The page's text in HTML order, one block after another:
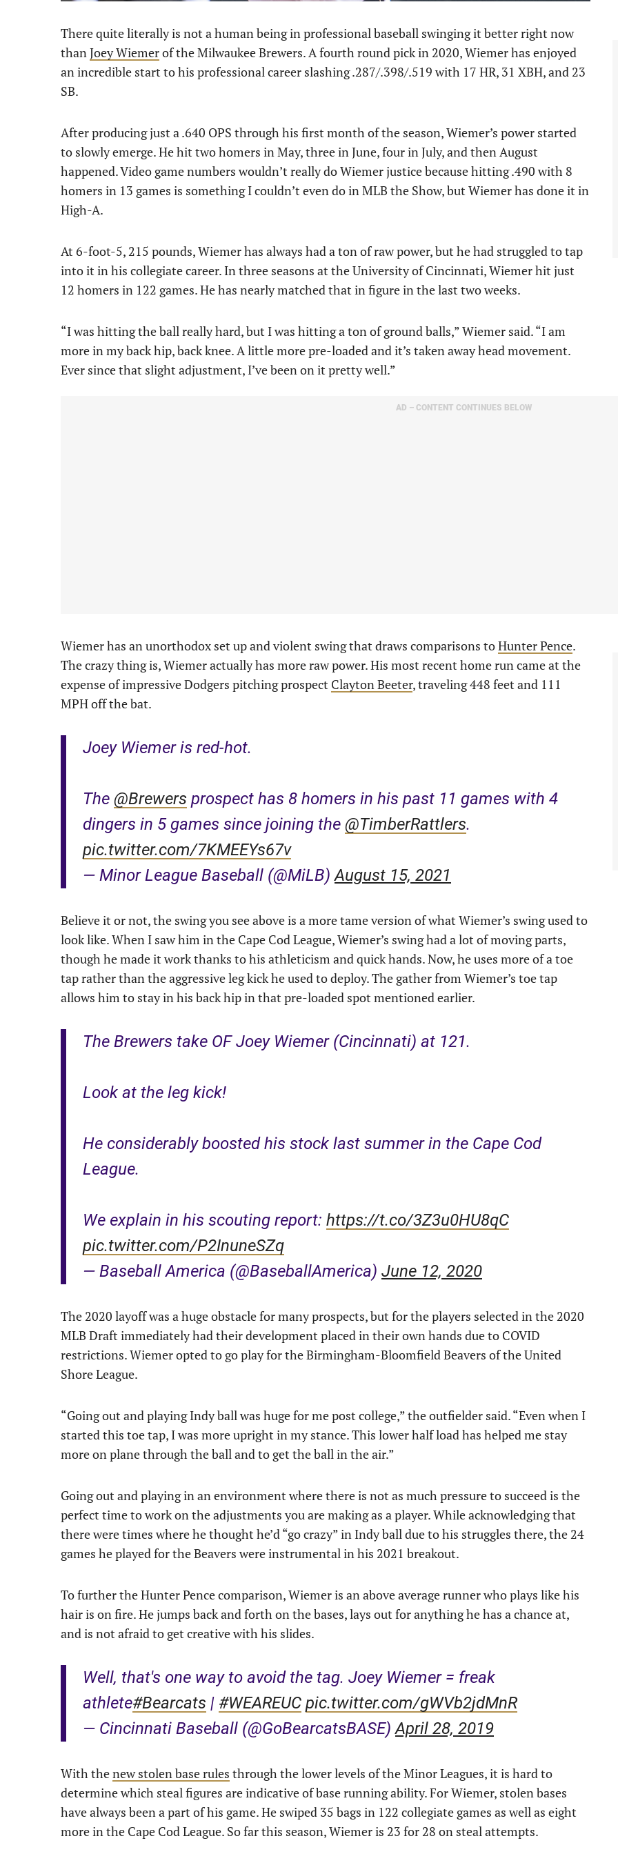
There quite literally is not a human being in professional baseball swinging it better right now
thanJoey Wiemerof the Milwaukee Brewers. A fourth round pick in 2020, Wiemer has enjoyed
an incredible start to his professional career slashing .287/.398/.519 with 17 HR, 31 XBH, and 23
SB.
After producing just a .640 OPS through his first month of the season, Wiemer’s power started
to slowly emerge. He hit two homers in May, three in June, four in July, and then August
happened. Video game numbers wouldn’t really do Wiemer justice because hitting .490 with 8
homers in 13 games is something I couldn’t even do in MLB the Show, but Wiemer has done it in
High-A.
At 6-foot-5, 215 pounds, Wiemer has always had a ton of raw power, but he had struggled to tap
into it in his collegiate career. In three seasons at the University of Cincinnati, Wiemer hit just
12 homers in 122 games. He has nearly matched that in figure in the last two weeks.
“I was hitting the ball really hard, but I was hitting a ton of ground balls,” Wiemer said. “I am
more in my back hip, back knee. A little more pre-loaded and it’s taken away head movement.
Ever since that slight adjustment, I’ve been on it pretty well.”
AD – CONTENT CONTINUES BELOW
Wiemer has an unorthodox set up and violent swing that draws comparisons toHunter Pence.
The crazy thing is, Wiemer actually has more raw power. His most recent home run came at the
expense of impressive Dodgers pitching prospect Clayton Beeter, traveling 448 feet and 111
MPH off the bat.
Joey Wiemer is red-hot.
The @Brewers prospect has 8 homers in his past 11 games with 4
dingers in 5 games since joining the @TimberRattlers.
pic.twitter.com/7KMEEYs67v
— Minor League Baseball (@MiLB)August 15, 2021
Believe it or not, the swing you see above is a more tame version of what Wiemer’s swing used to
look like. When I saw him in the Cape Cod League, Wiemer’s swing had a lot of moving parts,
though he made it work thanks to his athleticism and quick hands. Now, he uses more of a toe
tap rather than the aggressive leg kick he used to deploy. The gather from Wiemer’s toe tap
allows him to stay in his back hip in that pre-loaded spot mentioned earlier.
The Brewers take OF Joey Wiemer (Cincinnati) at 121.
Look at the leg kick!
He considerably boosted his stock last summer in the Cape Cod
League.
We explain in his scouting report: https://t.co/3Z3u0HU8qC
pic.twitter.com/P2InuneSZq
— Baseball America (@BaseballAmerica) June 12, 2020
The 2020 layoff was a huge obstacle for many prospects, but for the players selected in the 2020
MLB Draft immediately had their development placed in their own hands due to COVID
restrictions. Wiemer opted to go play for the Birmingham-Bloomfield Beavers of the United
Shore League.
“Going out and playing Indy ball was huge for me post college,” the outfielder said. “Even when I
started this toe tap, I was more upright in my stance. This lower half load has helped me stay
more on plane through the ball and to get the ball in the air.”
Going out and playing in an environment where there is not as much pressure to succeed is the
perfect time to work on the adjustments you are making as a player. While acknowledging that
there were times where he thought he’d “go crazy” in Indy ball due to his struggles there, the 24
games he played for the Beavers were instrumental in his 2021 breakout.
To further the Hunter Pence comparison, Wiemer is an above average runner who plays like his
hair is on fire. He jumps back and forth on the bases, lays out for anything he has a chance at,
and is not afraid to get creative with his slides.
Well, that's one way to avoid the tag. Joey Wiemer = freak
athlete#Bearcats | #WEAREUC pic.twitter.com/gWVb2jdMnR
— Cincinnati Baseball (@GoBearcatsBASE)April 28, 2019
With thenew stolen base rules through the lower levels of the Minor Leagues, it is hard to
determine which steal figures are indicative of base running ability. For Wiemer, stolen bases
have always been a part of his game. He swiped 35 bags in 122 collegiate games as well as eight
more in the Cape Cod League. So far this season, Wiemer is 23 for 28 on steal attempts.